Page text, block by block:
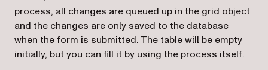
process, all changes are queued up in the grid object
and the changes are only saved to the database
when the form is submitted. The table will be empty
initially, but you can fill it by using the process itself.